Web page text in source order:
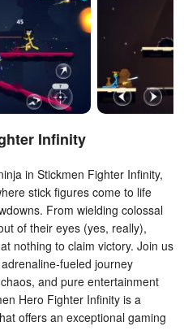
Infinity
in Stickmen Fighter Infinity,
stick figures come to life
From wielding colossal
of their eyes (yes, really),
nothing to claim victory. Join us
fueled journey
and pure entertainment
Hero Fighter Infinity is a
offers an exceptional gaming